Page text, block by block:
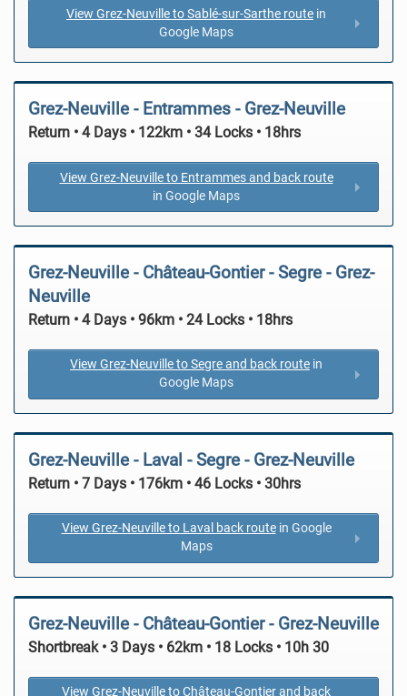
View Grez-Neuville to Sablé-sur-Sarthe route in
Google Maps
Grez-Neuville - Entrammes - Grez-Neuville
Return • 4 Days • 122km • 34 Locks • 18hrs
View Grez-Neuville to Entrammes and back route
in Google Maps
Grez-Neuville - Château-Gontier - Segre - Grez-
Neuville
Return • 4 Days • 96km • 24 Locks • 18hrs
View Grez-Neuville to Segre and back route in
Google Maps
Grez-Neuville - Laval - Segre - Grez-Neuville
Return • 7 Days • 176km • 46 Locks • 30hrs
View Grez-Neuville to Laval back routein Google
Maps
Grez-Neuville - Château-Gontier - Grez-Neuville
Shortbreak • 3 Days • 62km • 18 Locks • 10h 30
View Grez-Neuville to Château-Gontier and back